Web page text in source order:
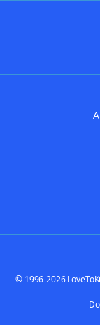
© 1996-2026